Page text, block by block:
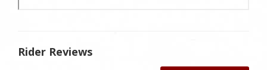
Rider Reviews